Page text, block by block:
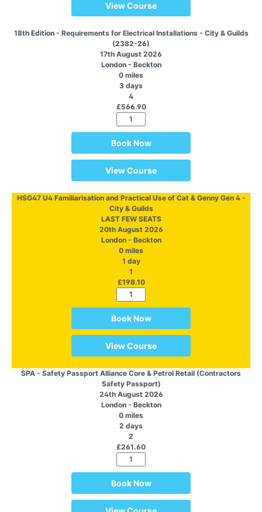
View Course
18th Edition - Requirements for Electrical Installations - City & Guilds
(2382-26)
17th August 2026
London - Beckton
0 miles
3 days
4
£566.90
Book Now
View Course
HSG47 U4 Familiarisation and Practical Use of Cat & Genny Gen 4 -
City & Guilds
LAST FEW SEATS
20th August 2026
London - Beckton
0 miles
1 day
1
£198.10
Book Now
View Course
SPA - Safety Passport Alliance Core & Petrol Retail (Contractors
Safety Passport)
24th August 2026
London - Beckton
0 miles
2 days
2
£261.60
Book Now